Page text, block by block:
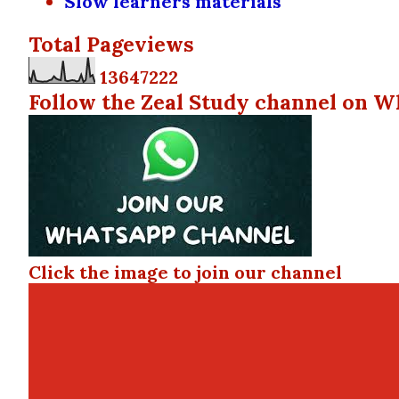
Total Pageviews
13647222
Follow the Zeal Study channel on
Click the image to join our channel